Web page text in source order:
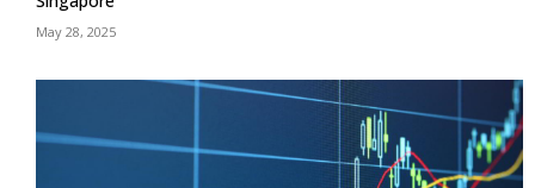
May 28, 2025